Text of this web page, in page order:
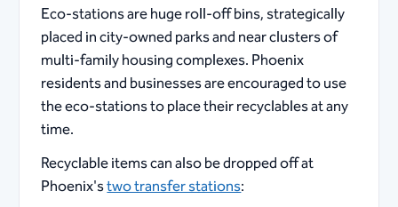
Eco-stations are huge roll-off bins, strategically
placed in city-owned parks and near clusters of
multi-family housing complexes. Phoenix
residents and businesses are encouraged to use
the eco-stations to place their recyclables at any
time.
Recyclable items can also be dropped off at
Phoenix'stwo transfer stations: